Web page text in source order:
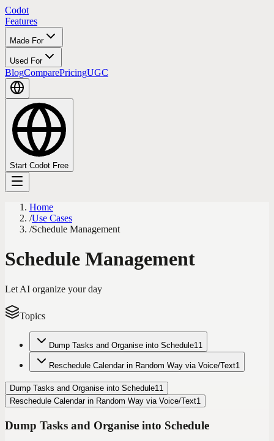
Codot
Features
Made For
Used For
BlogComparePricingUGC
Start Codot Free
Home
/Use Cases
/Schedule Management
Schedule Management
Let AI organize your day
Topics
Dump Tasks and Organise into Schedule11
Reschedule Calendar in Random Way via Voice/Text1
Dump Tasks and Organise into Schedule11
Reschedule Calendar in Random Way via Voice/Text1
Dump Tasks and Organise into Schedule